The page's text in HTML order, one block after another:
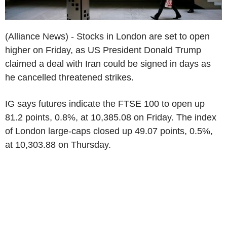
(Alliance News) - Stocks in London are set to open
higher on Friday, as US President Donald Trump
claimed a deal with Iran could be signed in days as
he cancelled threatened strikes.
IG says futures indicate the FTSE 100 to open up
81.2 points, 0.8%, at 10,385.08 on Friday. The index
of London large-caps closed up 49.07 points, 0.5%,
at 10,303.88 on Thursday.